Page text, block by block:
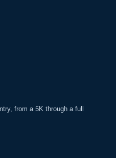
from a 5K through a full